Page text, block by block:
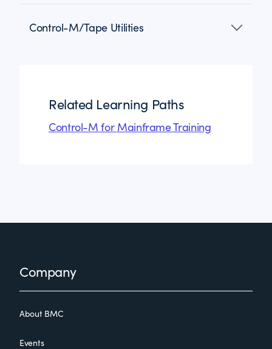
Control-M/Tape Utilities
Related Learning Paths
Control-M for Mainframe Training
FooterCompany
About BMC
Events